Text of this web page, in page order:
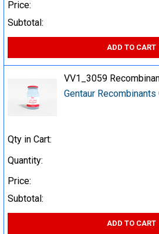
Price:
Subtotal:
ADD TO CART
VV1_3059
Gentaur
Qty in Cart:
Quantity:
Price:
Subtotal:
ADD TO CART